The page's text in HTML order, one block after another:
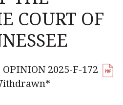
COURT OF
2025-F-172